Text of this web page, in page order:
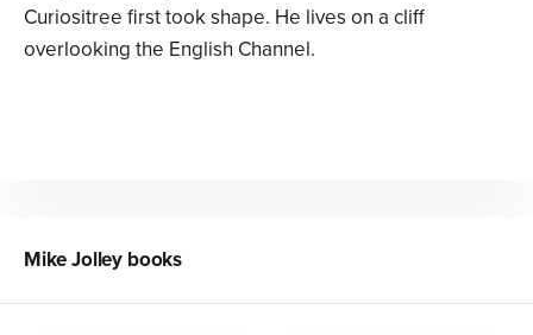
Curiositree first took shape. He lives on a cliff
overlooking the English Channel.
Mike Jolley books